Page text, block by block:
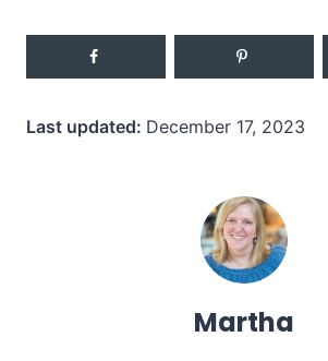
Last updated: December 17, 2023
Martha